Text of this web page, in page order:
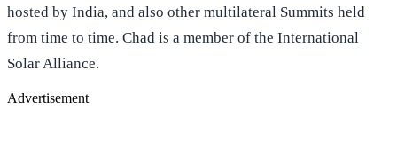
hosted by India, and also other multilateral Summits held
from time to time. Chad is a member of the International
Solar Alliance.
Advertisement